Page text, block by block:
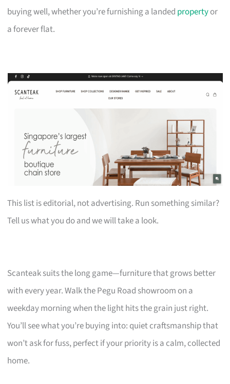
buying well, whether you’re furnishing a landed propertyor
a forever flat.
This list is editorial, not advertising. Run something similar?
Tell us what you do and we will take a look.
Scanteak suits the long game—furniture that grows better
with every year. Walk the Pegu Road showroom on a
weekday morning when the light hits the grain just right.
You’ll see what you’re buying into: quiet craftsmanship that
won’t ask for fuss, perfect if your priority is a calm, collected
home.